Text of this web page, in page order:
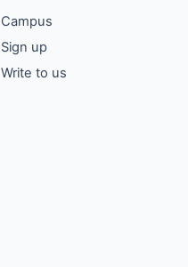
Campus
Sign up
Write to us